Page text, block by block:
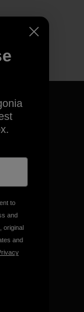
to
and
original
and